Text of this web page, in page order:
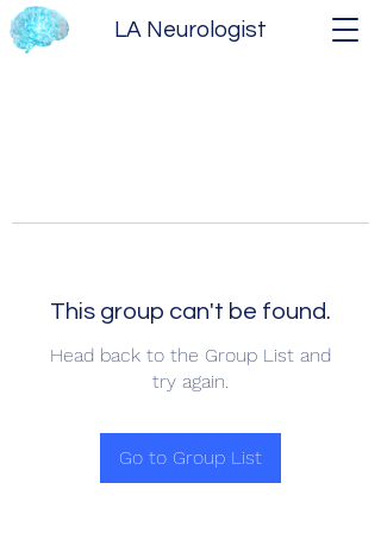
LA Neurologist
This group can't be found.
Head back to the Group List and
try again.
Go to Group List